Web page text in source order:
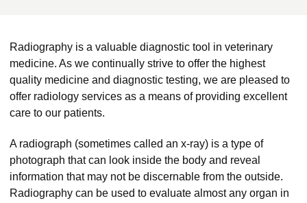
Pet Services
Radiography is a valuable diagnostic tool in veterinary
medicine. As we continually strive to offer the highest
quality medicine and diagnostic testing, we are pleased to
offer radiology services as a means of providing excellent
care to our patients.
A radiograph (sometimes called an x-ray) is a type of
photograph that can look inside the body and reveal
information that may not be discernable from the outside.
Radiography can be used to evaluate almost any organ in